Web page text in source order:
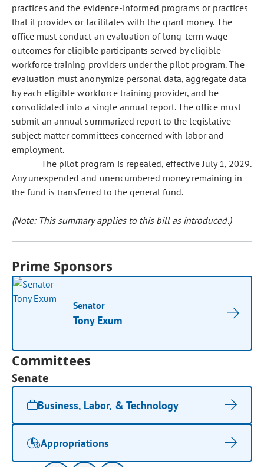
practices and the evidence-informed programs or practices
that it provides or facilitates with the grant money. The
office must conduct an evaluation of long-term wage
outcomes for eligible participants served by eligible
workforce training providers under the pilot program. The
evaluation must anonymize personal data, aggregate data
by each eligible workforce training provider, and be
consolidated into a single annual report. The office must
submit an annual summarized report to the legislative
subject matter committees concerned with labor and
employment.
The pilot program is repealed, effective July 1, 2029.
Any unexpended and unencumbered money remaining in
the fund is transferred to the general fund.
(Note: This summary applies to this bill as introduced.)
Prime Sponsors
Senator
Tony Exum
Committees
Senate
Business, Labor, & Technology
Appropriations